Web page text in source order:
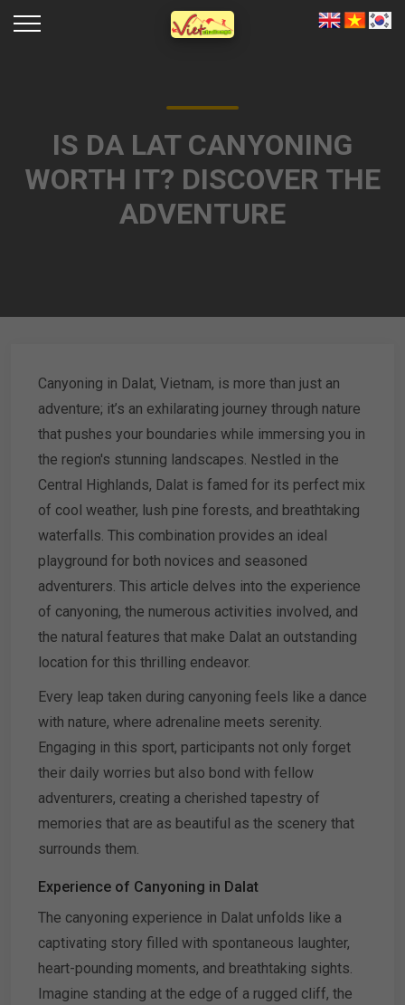
IS DA LAT CANYONING
WORTH IT? DISCOVER THE
ADVENTURE
Canyoning in Dalat, Vietnam, is more than just an
adventure; it’s an exhilarating journey through nature
that pushes your boundaries while immersing you in
the region's stunning landscapes. Nestled in the
Central Highlands, Dalat is famed for its perfect mix
of cool weather, lush pine forests, and breathtaking
waterfalls. This combination provides an ideal
playground for both novices and seasoned
adventurers. This article delves into the experience
of canyoning, the numerous activities involved, and
the natural features that make Dalat an outstanding
location for this thrilling endeavor.
Every leap taken during canyoning feels like a dance
with nature, where adrenaline meets serenity.
Engaging in this sport, participants not only forget
their daily worries but also bond with fellow
adventurers, creating a cherished tapestry of
memories that are as beautiful as the scenery that
surrounds them.
Experience of Canyoning in Dalat
The canyoning experience in Dalat unfolds like a
captivating story filled with spontaneous laughter,
heart-pounding moments, and breathtaking sights.
Imagine standing at the edge of a rugged cliff, the